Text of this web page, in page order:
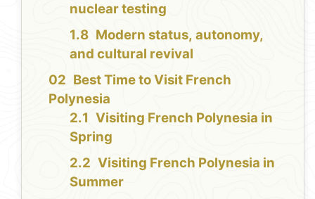
nuclear testing
Modern status, autonomy,
and cultural revival
Best Time to Visit French
Polynesia
Visiting French Polynesia in
Spring
Visiting French Polynesia in
Summer